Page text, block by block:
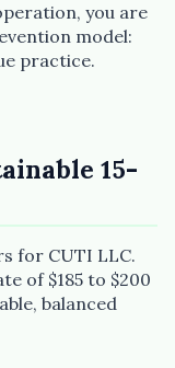
you are
model:
practice.
15-
for CUTI LLC.
of $185 to $200
balanced